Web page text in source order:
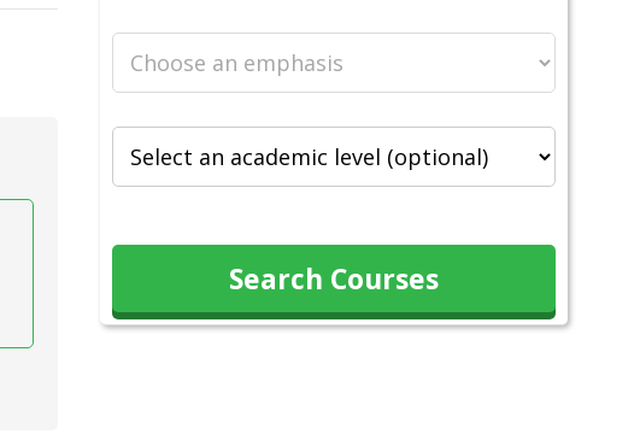
Search Courses